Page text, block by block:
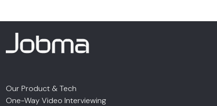
Our Product & Tech
One-Way Video Interviewing